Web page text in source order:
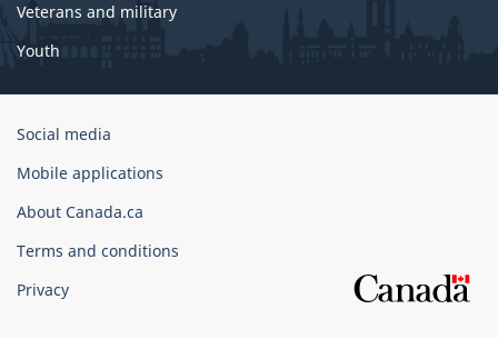
Veterans and military
Youth
Government
Canada
Corporate
Social media
Mobile applications
About Canada.ca
Terms and conditions
Privacy